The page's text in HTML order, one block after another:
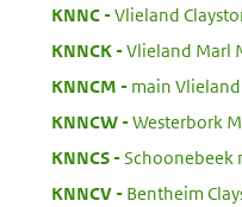
KNNC:
Vlieland
KNNCK:
Vlieland Marl
KNNCM
main
KNNCW:
Westerbork
KNNCS:
Schoonebeek
KNNCV:
Bentheim